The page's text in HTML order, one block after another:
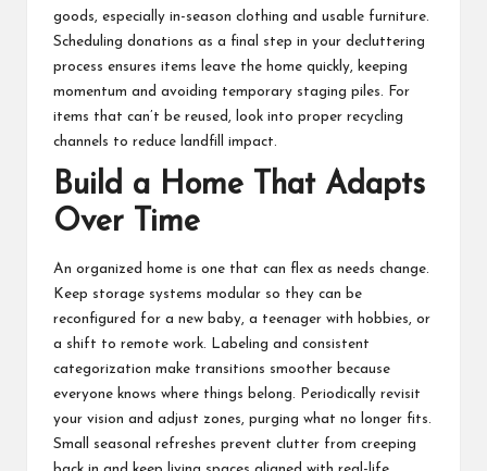
goods, especially in-season clothing and usable furniture.
Scheduling donations as a final step in your decluttering
process ensures items leave the home quickly, keeping
momentum and avoiding temporary staging piles. For
items that can’t be reused, look into proper recycling
channels to reduce landfill impact.
Build a Home That Adapts
Over Time
An organized home is one that can flex as needs change.
Keep storage systems modular so they can be
reconfigured for a new baby, a teenager with hobbies, or
a shift to remote work. Labeling and consistent
categorization make transitions smoother because
everyone knows where things belong. Periodically revisit
your vision and adjust zones, purging what no longer fits.
Small seasonal refreshes prevent clutter from creeping